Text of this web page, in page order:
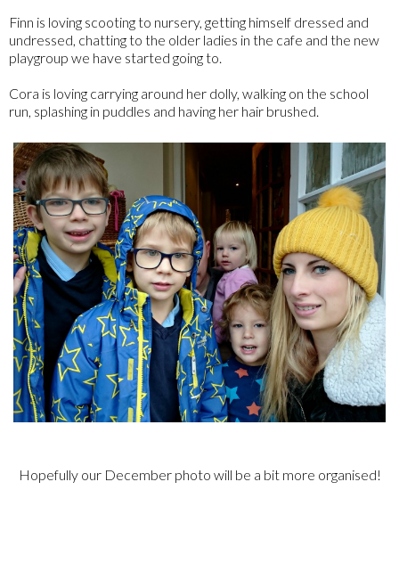
Finn is loving scooting to nursery, getting himself dressed and
undressed, chatting to the older ladies in the cafe and the new
playgroup we have started going to.
Cora is loving carrying around her dolly, walking on the school
run, splashing in puddles and having her hair brushed.
Hopefully our December photo will be a bit more organised!